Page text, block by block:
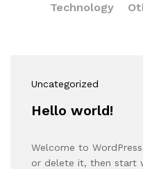
Technology
Uncategorized
Hello world!
Welcome to
or delete it, then start